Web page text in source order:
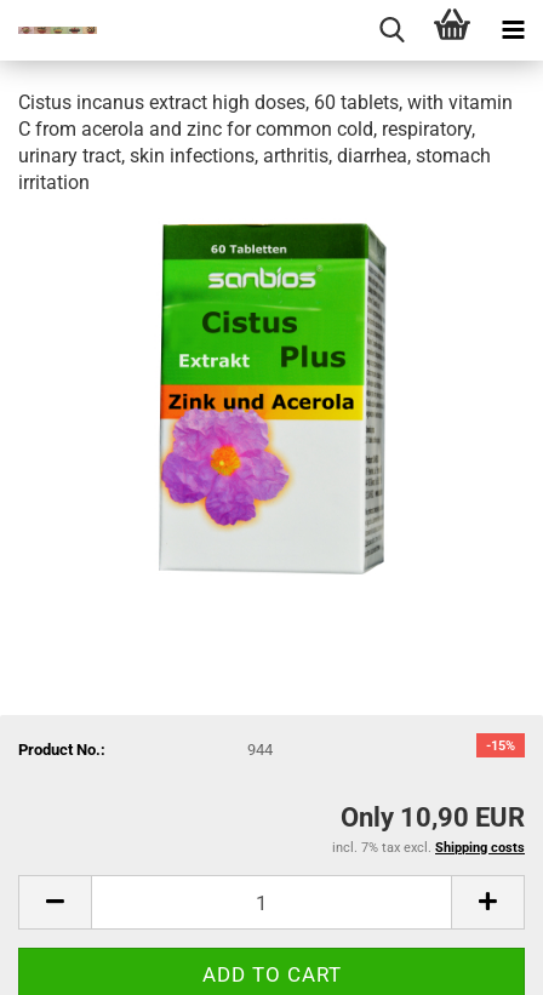
Cistus incanus extract high doses, 60 tablets, with vitamin
C from acerola and zinc for common cold, respiratory,
urinary tract, skin infections, arthritis, diarrhea, stomach
irritation
-15%
Product No.: 944
Only 10,90 EUR
incl. 7% tax excl. Shipping costs